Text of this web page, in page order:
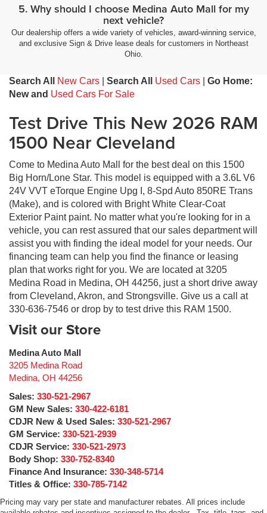
5. Why should I choose Medina Auto Mall for my
next vehicle?
Our dealership offers a wide variety of vehicles, award-winning service,
and exclusive Sign & Drive lease deals for customers in Northeast
Ohio.
Search All New Cars Search All Used Cars
Go Home:
New and Used Cars For Sale
Test Drive This New 2026 RAM
1500 Near Cleveland
Come to Medina Auto Mall for the best deal on this 1500
Big Horn/Lone Star. This model is equipped with a 3.6L V6
24V VVT eTorque Engine Upg I, 8-Spd Auto 850RE Trans
(Make), and is colored with Bright White Clear-Coat
Exterior Paint paint. No matter what you're looking for in a
vehicle, you can rest assured that our sales department will
assist you with finding the ideal model for your needs. Our
financing team can help you find the finance or leasing
plan that works right for you. We are located at 3205
Medina Road in Medina, OH 44256, just a short drive away
from Cleveland, Akron, and Strongsville. Give us a call at
330-636-7546 or drop by to test drive this RAM 1500.
Visit our Store
Medina Auto Mall
3205 Medina Road
Medina, OH 44256
Sales: 330-521-2967
GM New Sales: 330-422-6181
CDJR New & Used Sales: 330-521-2967
GM Service: 330-521-2939
CDJR Service: 330-521-2973
Body Shop: 330-752-8340
Finance And Insurance: 330-348-5714
Titles & Office: 330-785-7142
Pricing may vary per state and manufacturer rebates. All prices include